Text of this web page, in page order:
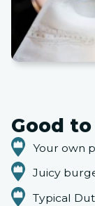
Good
Your own
Juicy
Typical